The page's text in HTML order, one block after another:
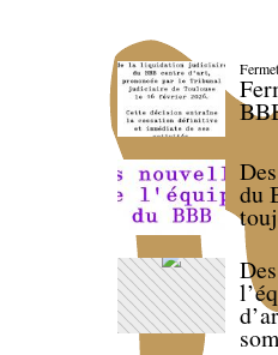
du